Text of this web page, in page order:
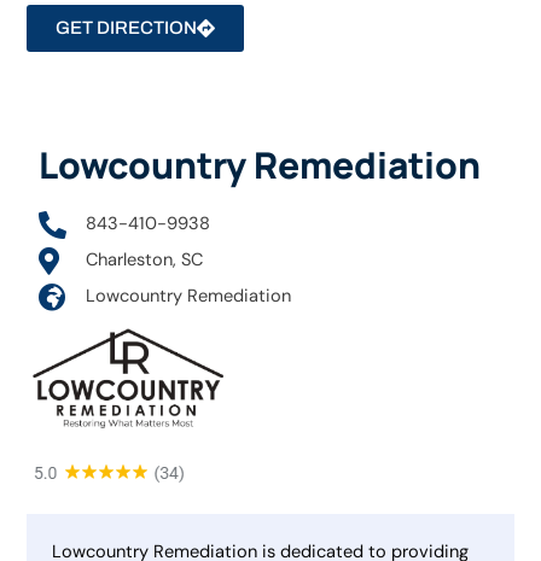
GET DIRECTION
Lowcountry Remediation
843-410-9938
Charleston, SC
Lowcountry Remediation
Lowcountry Remediation is dedicated to providing